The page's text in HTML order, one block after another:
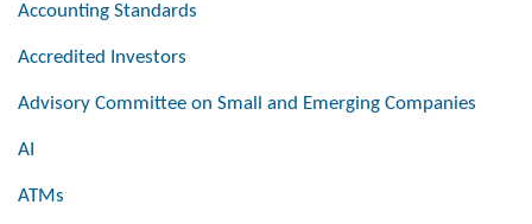
Accounting Standards
Accredited Investors
Advisory Committee on Small and Emerging Companies
AI
ATMs